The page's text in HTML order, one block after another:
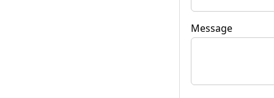
Message